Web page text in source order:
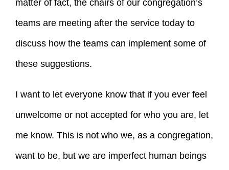
matter of fact, the chairs of our congregation’s
teams are meeting after the service today to
discuss how the teams can implement some of
these suggestions.
I want to let everyone know that if you ever feel
unwelcome or not accepted for who you are, let
me know. This is not who we, as a congregation,
want to be, but we are imperfect human beings